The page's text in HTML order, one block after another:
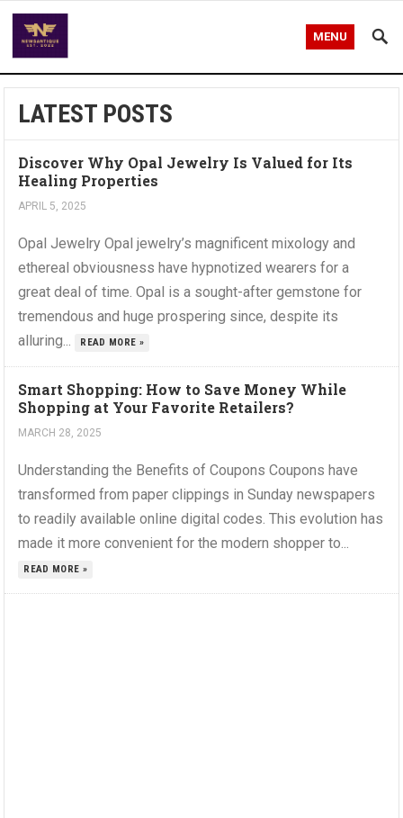
MENU
LATEST POSTS
Discover Why Opal Jewelry Is Valued for Its
Healing Properties
APRIL 5, 2025
Opal Jewelry Opal jewelry’s magnificent mixology and
ethereal obviousness have hypnotized wearers for a
great deal of time. Opal is a sought-after gemstone for
tremendous and huge prospering since, despite its
alluring...
READ MORE »
Smart Shopping: How to Save Money While
Shopping at Your Favorite Retailers?
MARCH 28, 2025
Understanding the Benefits of Coupons Coupons have
transformed from paper clippings in Sunday newspapers
to readily available online digital codes. This evolution has
made it more convenient for the modern shopper to...
READ MORE »